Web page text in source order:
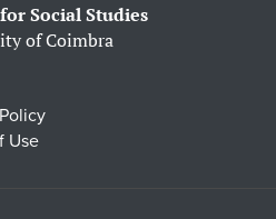
Social Studies
of Coimbra
Use